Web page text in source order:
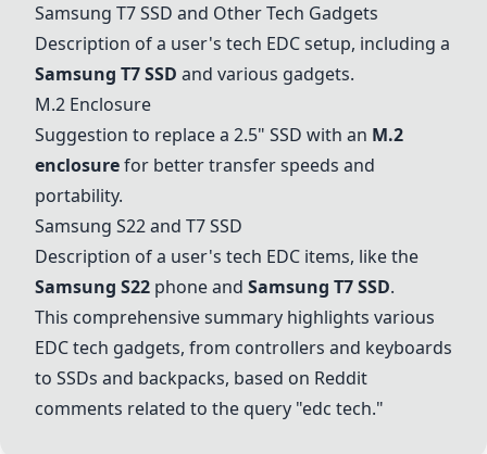
Samsung T7 SSD and Other Tech Gadgets
Description of a user's tech EDC setup, including a
Samsung T7 SSD and various gadgets.
M.2 Enclosure
Suggestion to replace a 2.5" SSD with an M.2
enclosurefor better transfer speeds and
portability.
Samsung S22 and T7 SSD
Description of a user's tech EDC items, like the
Samsung S22 phone and Samsung T7 SSD.
This comprehensive summary highlights various
EDC tech gadgets, from controllers and keyboards
to SSDs and backpacks, based on Reddit
comments related to the query "edc tech."